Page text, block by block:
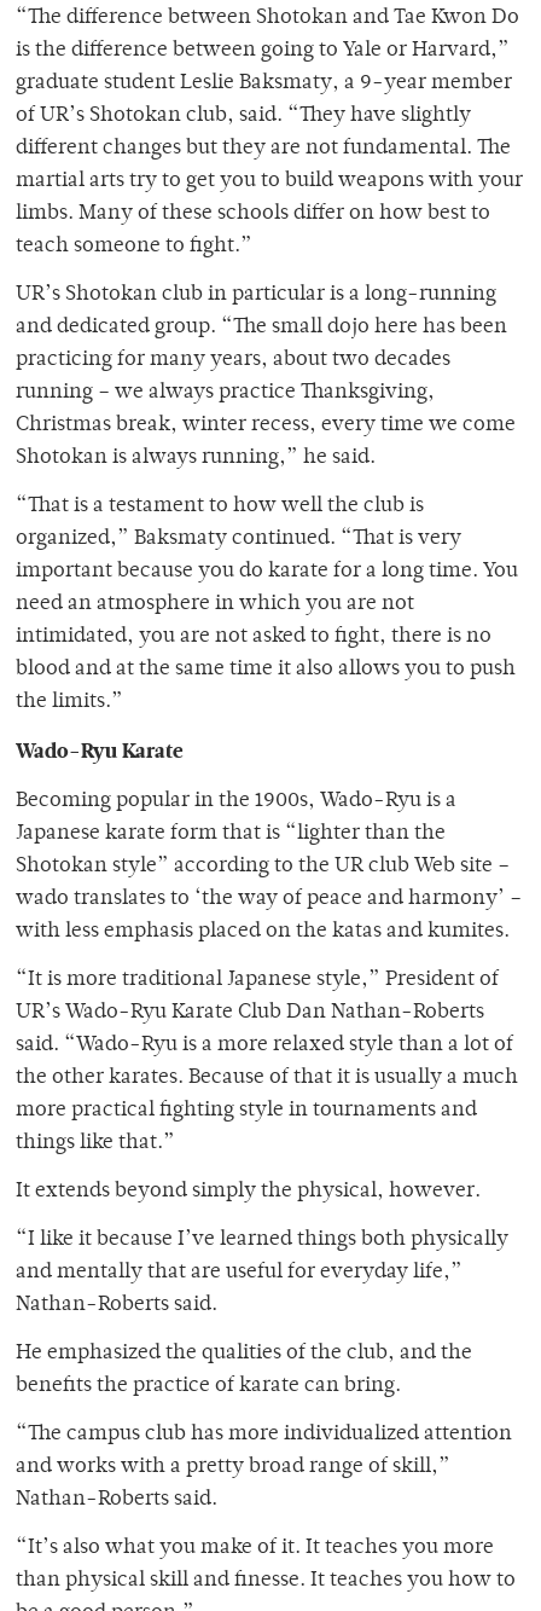
“The difference between Shotokan and Tae Kwon Do
is the difference between going to Yale or Harvard,”
graduate student Leslie Baksmaty, a 9-year member
of UR’s Shotokan club, said. “They have slightly
different changes but they are not fundamental. The
martial arts try to get you to build weapons with your
limbs. Many of these schools differ on how best to
teach someone to fight.”
UR’s Shotokan club in particular is a long-running
and dedicated group. “The small dojo here has been
practicing for many years, about two decades
running – we always practice Thanksgiving,
Christmas break, winter recess, every time we come
Shotokan is always running,” he said.
“That is a testament to how well the club is
organized,” Baksmaty continued. “That is very
important because you do karate for a long time. You
need an atmosphere in which you are not
intimidated, you are not asked to fight, there is no
blood and at the same time it also allows you to push
the limits.”
Wado-Ryu Karate
Becoming popular in the 1900s, Wado-Ryu is a
Japanese karate form that is “lighter than the
Shotokan style” according to the UR club Web site –
wado translates to ‘the way of peace and harmony’ –
with less emphasis placed on the katas and kumites.
“It is more traditional Japanese style,” President of
UR’s Wado-Ryu Karate Club Dan Nathan-Roberts
said. “Wado-Ryu is a more relaxed style than a lot of
the other karates. Because of that it is usually a much
more practical fighting style in tournaments and
things like that.”
It extends beyond simply the physical, however.
“I like it because I’ve learned things both physically
and mentally that are useful for everyday life,”
Nathan-Roberts said.
He emphasized the qualities of the club, and the
benefits the practice of karate can bring.
“The campus club has more individualized attention
and works with a pretty broad range of skill,”
Nathan-Roberts said.
“It’s also what you make of it. It teaches you more
than physical skill and finesse. It teaches you how to